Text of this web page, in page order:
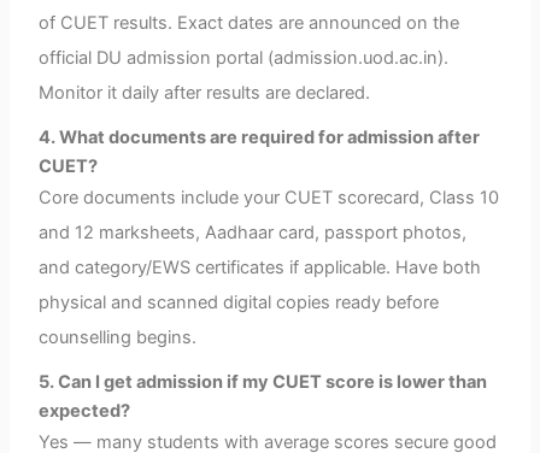
of CUET results. Exact dates are announced on the
official DU admission portal (admission.uod.ac.in).
Monitor it daily after results are declared.
4. What documents are required for admission after
CUET?
Core documents include your CUET scorecard, Class 10
and 12 marksheets, Aadhaar card, passport photos,
and category/EWS certificates if applicable. Have both
physical and scanned digital copies ready before
counselling begins.
5. Can I get admission if my CUET score is lower than
expected?
Yes — many students with average scores secure good